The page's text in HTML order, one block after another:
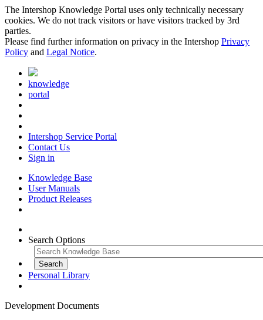
The Intershop Knowledge Portal uses only technically necessary
cookies. We do not track visitors or have visitors tracked by 3rd
parties.
Please find further information on privacy in the Intershop Privacy
Policy and Legal Notice.
knowledge
portal
Intershop Service Portal
Contact Us
Sign in
Knowledge Base
User Manuals
Product Releases
Search Options
Personal Library
Development Documents